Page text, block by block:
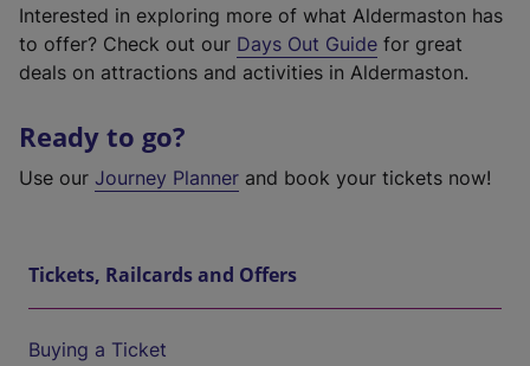
Interested in exploring more of what Aldermaston has
to offer? Check out our Days Out Guide for great
deals on attractions and activities in Aldermaston.
Ready to go?
Use our Journey Planner and book your tickets now!
Tickets, Railcards and Offers
Buying a Ticket